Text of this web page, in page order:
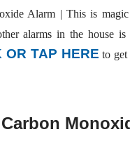
Alarm | This is
alarms in the house is
OR TAP HERE to get